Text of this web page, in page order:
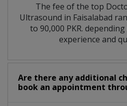
The fee of the top
Ultrasound in Faisalabad
to 90,000 PKR.
experience and
Are there any additional
book an appointment